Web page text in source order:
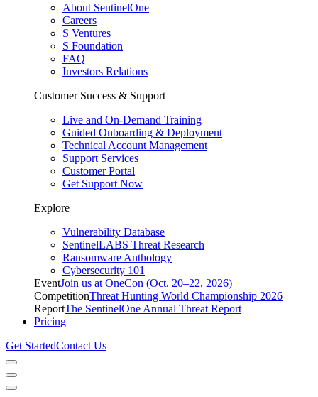
About SentinelOne
Careers
S Ventures
S Foundation
FAQ
Investors Relations
Customer Success & Support
Live and On-Demand Training
Guided Onboarding & Deployment
Technical Account Management
Support Services
Customer Portal
Get Support Now
Explore
Vulnerability Database
SentinelLABS Threat Research
Ransomware Anthology
Cybersecurity 101
EventJoin us at OneCon (Oct. 20–22, 2026)
CompetitionThreat Hunting World Championship 2026
ReportThe SentinelOne Annual Threat Report
Pricing
Get StartedContact Us